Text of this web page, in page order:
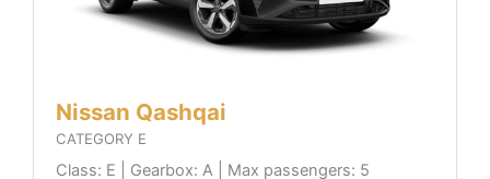
Nissan Qashqai
CATEGORY E
Class: E | Gearbox: A | Max passengers: 5